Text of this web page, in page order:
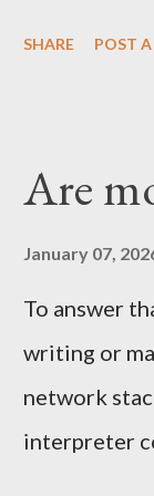
Signing
proceed
SHARE POST
Are
January 07,
To answer
writing or
network
interpreter